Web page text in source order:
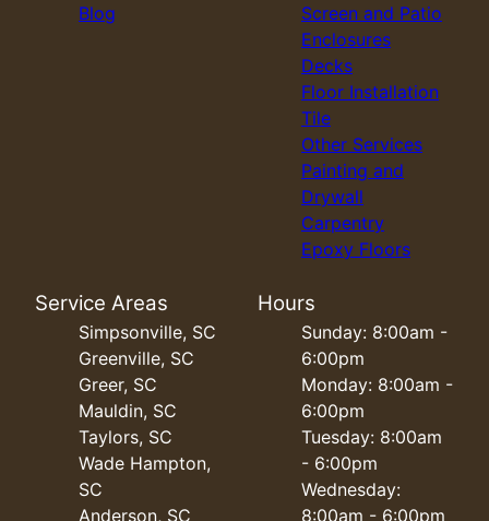
Blog
Screen and Patio
Enclosures
Decks
Floor Installation
Tile
Other Services
Painting and
Drywall
Carpentry
Epoxy Floors
Service Areas
Simpsonville, SC
Greenville, SC
Greer, SC
Mauldin, SC
Taylors, SC
Wade Hampton,
SC
Anderson, SC
Hours
Sunday: 8:00am -
6:00pm
Monday: 8:00am -
6:00pm
Tuesday: 8:00am
- 6:00pm
Wednesday:
8:00am - 6:00pm